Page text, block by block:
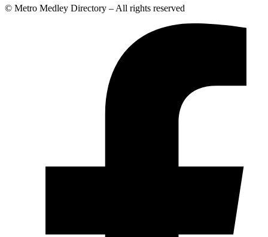
© Metro Medley Directory – All rights reserved